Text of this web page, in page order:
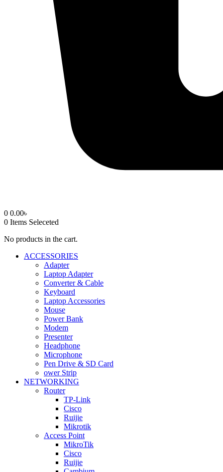
0 0.00৳
0 Items Seleceted
No products in the cart.
ACCESSORIES
Adapter
Laptop Adapter
Converter & Cable
Keyboard
Laptop Accessories
Mouse
Power Bank
Modem
Presenter
Headphone
Microphone
Pen Drive & SD Card
ower Strip
NETWORKING
Router
TP-Link
Cisco
Ruijie
Mikrotik
Access Point
MikroTik
Cisco
Ruijie